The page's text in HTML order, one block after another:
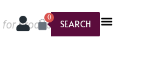
SEARCH
0